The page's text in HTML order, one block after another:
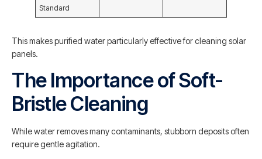
Standard
This makes purified water particularly effective for cleaning solar
panels.
The Importance of Soft-
Bristle Cleaning
While water removes many contaminants, stubborn deposits often
require gentle agitation.